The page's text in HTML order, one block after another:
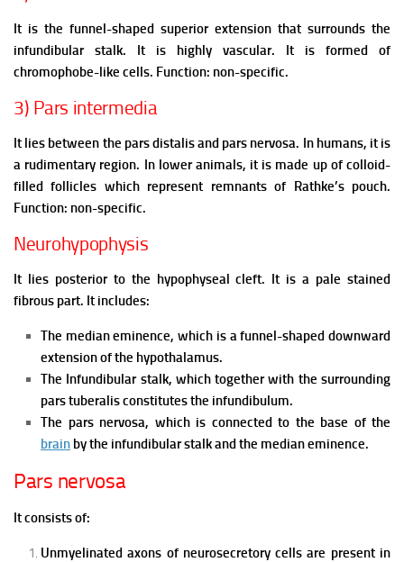
It is the funnel-shaped superior extension that surrounds the
infundibular stalk. It is highly vascular. It is formed of
chromophobe-like cells. Function: non-specific.
3) Pars intermedia
It lies between the pars distalis and pars nervosa. In humans, it is
a rudimentary region. In lower animals, it is made up of colloid-
filled follicles which represent remnants of Rathke’s pouch.
Function: non-specific.
Neurohypophysis
It lies posterior to the hypophyseal cleft. It is a pale stained
fibrous part. It includes:
The median eminence, which is a funnel-shaped downward
extension of the hypothalamus.
The Infundibular stalk, which together with the surrounding
pars tuberalis constitutes the infundibulum.
The pars nervosa, which is connected to the base of the
brain by the infundibular stalk and the median eminence.
Pars nervosa
It consists of:
Unmyelinated axons of neurosecretory cells are present in